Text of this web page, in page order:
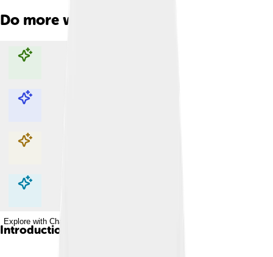
Do more with AI
Explore with ChatDino
Explore with ChatDino
Explore with ChatDino
Explore with ChatDino
Introduction